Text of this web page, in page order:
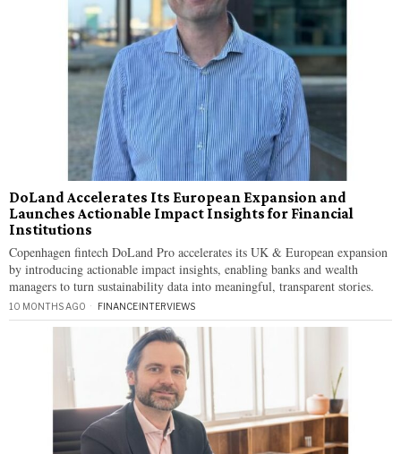
DoLand Accelerates Its European Expansion and
Launches Actionable Impact Insights for Financial
Institutions
Copenhagen fintech DoLand Pro accelerates its UK & European expansion
by introducing actionable impact insights, enabling banks and wealth
managers to turn sustainability data into meaningful, transparent stories.
10 MONTHS AGO FINANCE·INTERVIEWS